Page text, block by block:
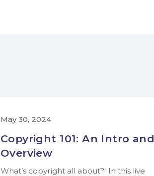
May 30, 2024
Copyright 101: An Intro and
Overview
What’s copyright all about? In this live